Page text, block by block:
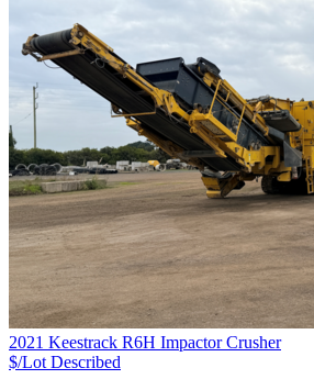
2021 Keestrack R6H Impactor Crusher
$/Lot Described